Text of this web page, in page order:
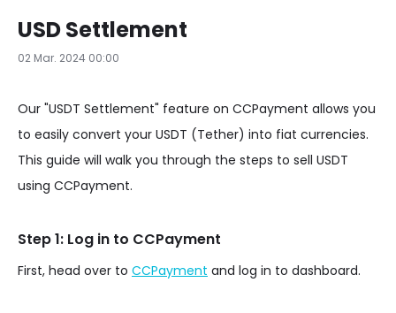
USD Settlement
02 Mar. 2024 00:00
Our "USDT Settlement" feature on CCPayment allows you
to easily convert your USDT (Tether) into fiat currencies.
This guide will walk you through the steps to sell USDT
using CCPayment.
Step 1: Log in to CCPayment
First, head over to CCPayment and log in to dashboard.